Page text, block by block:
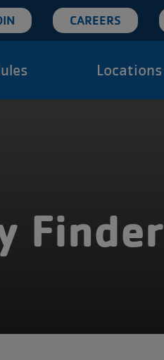
CAREERS
Locations
Finder